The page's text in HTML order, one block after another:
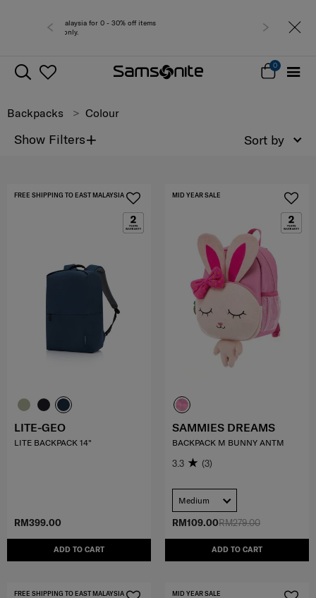
Free
0
Backpacks Colour
Show Filters+ Sort by
RM399.00
ADD TO CART
FREE SHIPPING TO EAST MALAYSIA
LITE-GEO
LITE BACKPACK 14"
RM279.00
RM109.00
ADD TO CART
MID YEAR SALE
SAMMIES DREAMS
BACKPACK M BUNNY ANTM
3.3 (3)
Medium
FREE SHIPPING TO EAST MALAYSIA MID YEAR SALE